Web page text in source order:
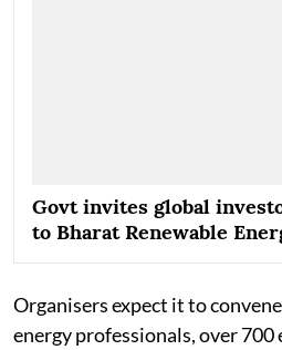
Govt invites global
to Bharat Renewable
Organisers expect it to
energy professionals, over